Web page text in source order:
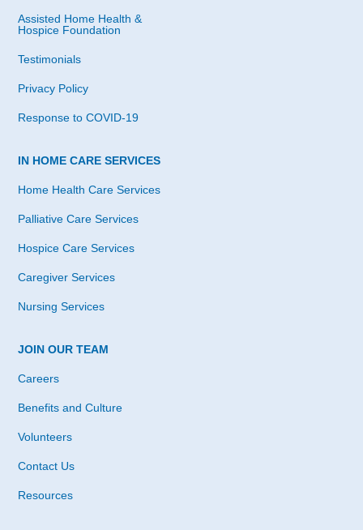
Assisted Home Health &
Hospice Foundation
Testimonials
Privacy Policy
Response to COVID-19
IN HOME CARE SERVICES
Home Health Care Services
Palliative Care Services
Hospice Care Services
Caregiver Services
Nursing Services
JOIN OUR TEAM
Careers
Benefits and Culture
Volunteers
Contact Us
Resources